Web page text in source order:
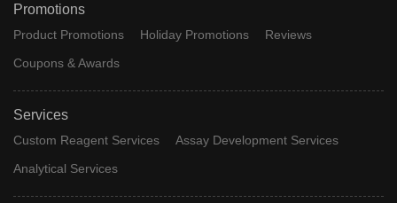
Promotions
Product Promotions Holiday Promotions
Reviews
Coupons & Awards
Services
Custom Reagent Services
Assay Development Services
Analytical Services